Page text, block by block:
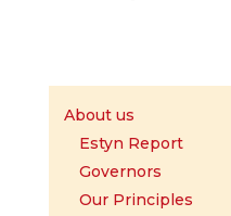
About us
Estyn Report
Governors
Our Principles